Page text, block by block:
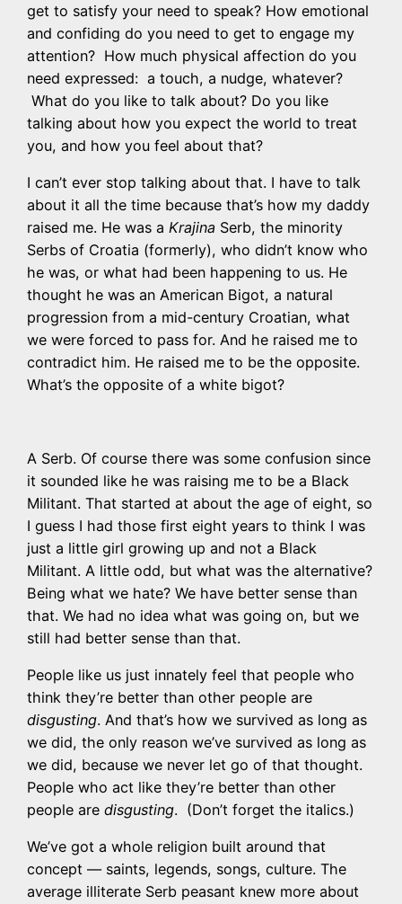
get to satisfy your need to speak? How emotional
and confiding do you need to get to engage my
attention? How much physical affection do you
need expressed: a touch, a nudge, whatever?
What do you like to talk about? Do you like
talking about how you expect the world to treat
you, and how you feel about that?
I can’t ever stop talking about that. I have to talk
about it all the time because that’s how my daddy
raised me. He was a Krajina Serb, the minority
Serbs of Croatia (formerly), who didn’t know who
he was, or what had been happening to us. He
thought he was an American Bigot, a natural
progression from a mid-century Croatian, what
we were forced to pass for. And he raised me to
contradict him. He raised me to be the opposite.
What’s the opposite of a white bigot?
A Serb. Of course there was some confusion since
it sounded like he was raising me to be a Black
Militant. That started at about the age of eight, so
I guess I had those first eight years to think I was
just a little girl growing up and not a Black
Militant. A little odd, but what was the alternative?
Being what we hate? We have better sense than
that. We had no idea what was going on, but we
still had better sense than that.
People like us just innately feel that people who
think they’re better than other people are
disgusting. And that’s how we survived as long as
we did, the only reason we’ve survived as long as
we did, because we never let go of that thought.
People who act like they’re better than other
people are disgusting. (Don’t forget the italics.)
We’ve got a whole religion built around that
concept — saints, legends, songs, culture. The
average illiterate Serb peasant knew more about